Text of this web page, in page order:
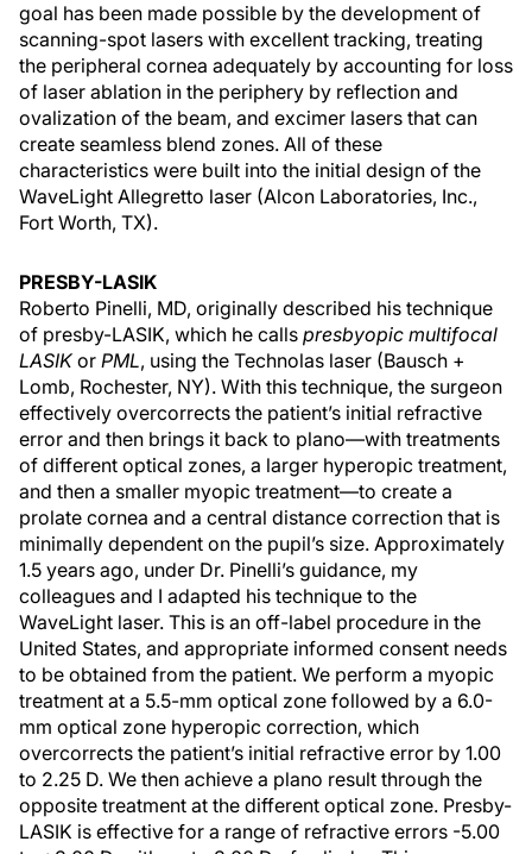
goal has been made possible by the development of
scanning-spot lasers with excellent tracking, treating
the peripheral cornea adequately by accounting for loss
of laser ablation in the periphery by reflection and
ovalization of the beam, and excimer lasers that can
create seamless blend zones. All of these
characteristics were built into the initial design of the
WaveLight Allegretto laser (Alcon Laboratories, Inc.,
Fort Worth, TX).
PRESBY-LASIK
Roberto Pinelli, MD, originally described his technique
of presby-LASIK, which he calls presbyopic multifocal
LASIKor PML, using the Technolas laser (Bausch +
Lomb, Rochester, NY). With this technique, the surgeon
effectively overcorrects the patient’s initial refractive
error and then brings it back to plano—with treatments
of different optical zones, a larger hyperopic treatment,
and then a smaller myopic treatment—to create a
prolate cornea and a central distance correction that is
minimally dependent on the pupil’s size. Approximately
1.5 years ago, under Dr. Pinelli’s guidance, my
colleagues and I adapted his technique to the
WaveLight laser. This is an off-label procedure in the
United States, and appropriate informed consent needs
to be obtained from the patient. We perform a myopic
treatment at a 5.5-mm optical zone followed by a 6.0-
mm optical zone hyperopic correction, which
overcorrects the patient’s initial refractive error by 1.00
to 2.25 D. We then achieve a plano result through the
opposite treatment at the different optical zone. Presby-
LASIK is effective for a range of refractive errors -5.00